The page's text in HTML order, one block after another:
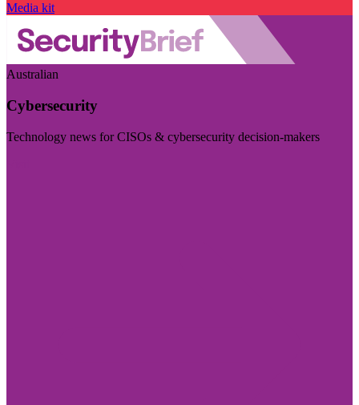
Media kit
Australian
Cybersecurity
Technology news for CISOs & cybersecurity decision-makers